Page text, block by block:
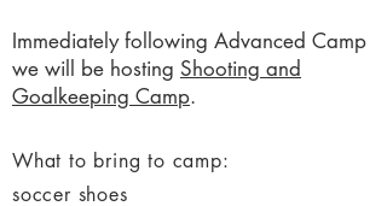
Immediately following Advanced Camp
we will be hosting Shooting and
Goalkeeping Camp.
What to bring to camp:
soccer shoes